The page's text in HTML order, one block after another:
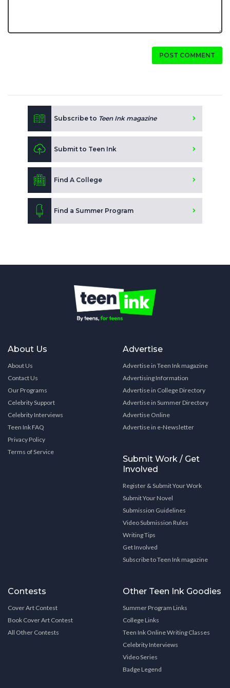
POST COMMENT
Subscribe to Teen Ink magazine
Submit to Teen Ink
Find A College
Find a Summer Program
About Us
About Us
Contact Us
Our Programs
Celebrity Support
Celebrity Interviews
Teen Ink FAQ
Privacy Policy
Terms of Service
Advertise
Advertise in Teen Ink magazine
Advertising Information
Advertise in College Directory
Advertise in Summer Directory
Advertise Online
Advertise in e-Newsletter
Submit Work / Get
Involved
Register & Submit Your Work
Submit Your Novel
Submission Guidelines
Video Submission Rules
Writing Tips
Get Involved
Subscribe to Teen Ink magazine
Contests
Cover Art Contest
Book Cover Art Contest
All Other Contests
Other Teen Ink Goodies
Summer Program Links
College Links
Teen Ink Online Writing Classes
Celebrity Interviews
Video Series
Badge Legend